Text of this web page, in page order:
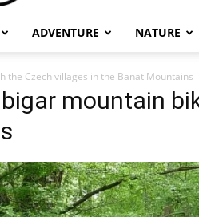
ADVENTURE NATURE
the Czech villages in the Banat Mountains
mountain